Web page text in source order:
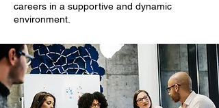
careers in a supportive and dynamic
environment.